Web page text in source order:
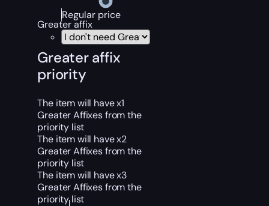
Regular price
Greater affix
Greater affix
priority
The item will have x1
Greater Affixes from the
priority list
The item will have x2
Greater Affixes from the
priority list
The item will have x3
Greater Affixes from the
priority list